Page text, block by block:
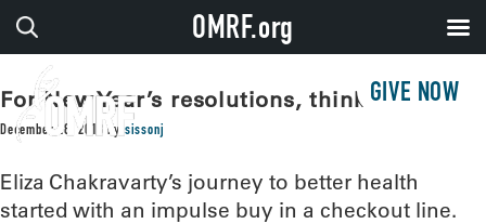
GIVE NOW
For New Year’s resolutions, think small!
December 28, 2018 by sissonj
Eliza Chakravarty’s journey to better health
started with an impulse buy in a checkout line.
OMRF.org